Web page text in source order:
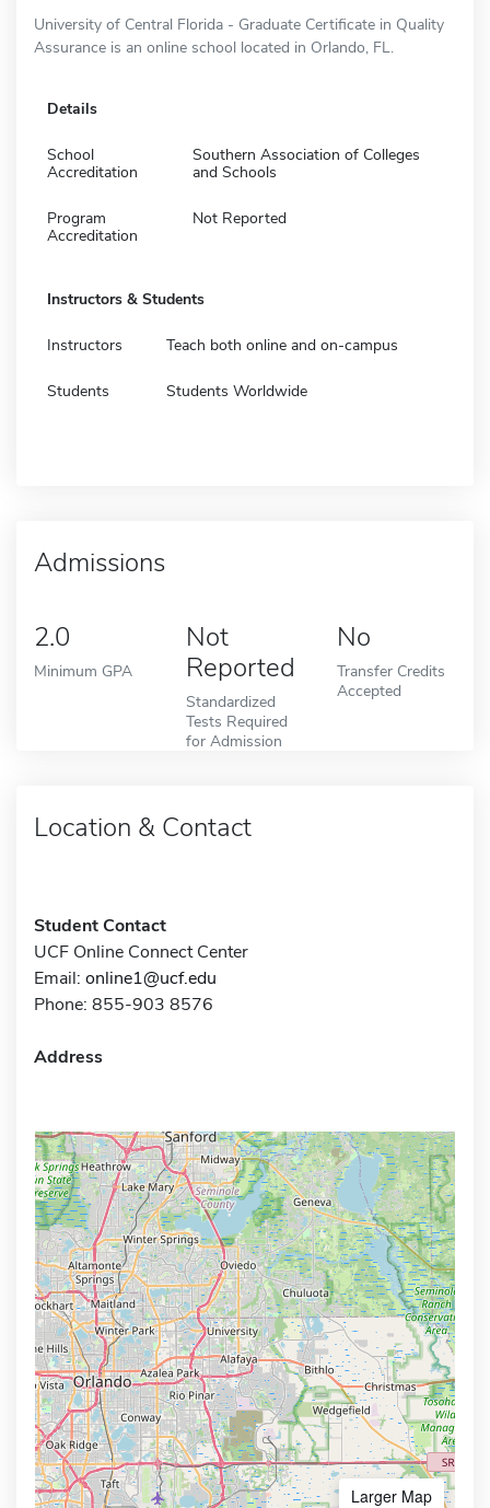
University of Central Florida - Graduate Certificate in Quality
Assurance is an online school located in Orlando, FL.
Details
School
Accreditation
Southern Association of Colleges
and Schools
Program
Accreditation
Not Reported
Instructors & Students
Instructors Teach both online and on-campus
Students Students Worldwide
Admissions
2.0
Minimum GPA
Not
Reported
Standardized
Tests Required
for Admission
No
Transfer Credits
Accepted
Location & Contact
Student Contact
UCF Online Connect Center
Email: online1@ucf.edu
Phone: 855-903 8576
Address
Larger Map